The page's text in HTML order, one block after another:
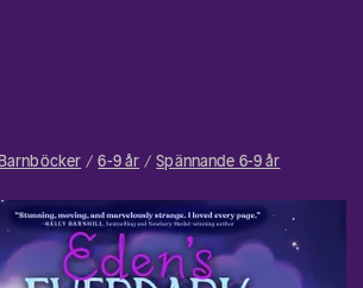
6-9 år Spännande 6-9 år